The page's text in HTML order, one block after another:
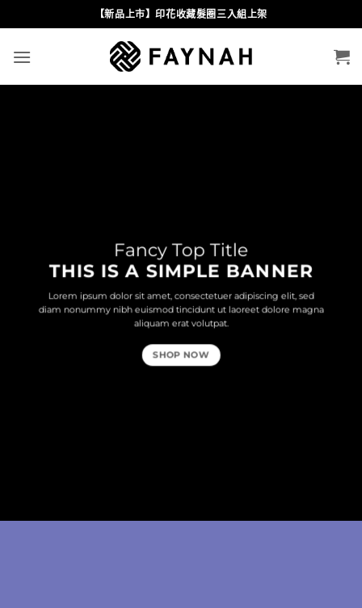
to
content
【新品上市】印花收藏髮圈三入組上架
Fancy Top Title
THIS IS A SIMPLE BANNER
Lorem ipsum dolor sit amet, consectetuer adipiscing elit, sed
diam nonummy nibh euismod tincidunt ut laoreet dolore magna
aliquam erat volutpat.
SHOP NOW